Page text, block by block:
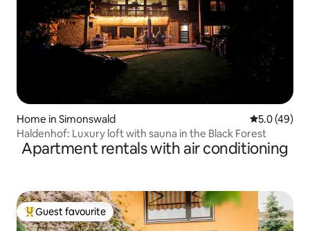
Home in Simonswald 5.0 out of 5
5.0 (49)
Haldenhof: Luxury loft with sauna in the Black Forest
Apartment rentals with air conditioning
Top guest favourite
Guest favourite